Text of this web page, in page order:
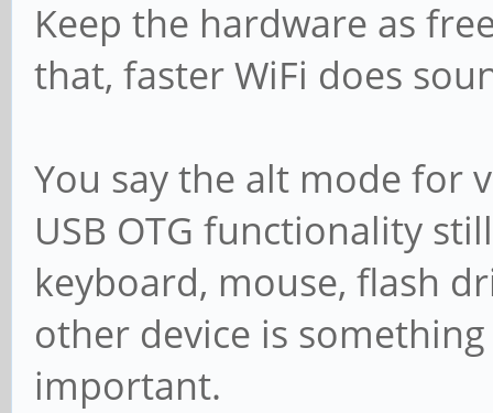
Keep the hardware as
that, faster WiFi does
You say the alt mode for
USB OTG functionality
keyboard, mouse, flash
other device is
important.